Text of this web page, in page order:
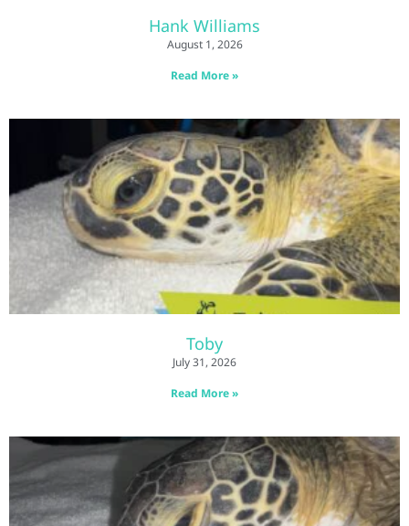
Hank Williams
August 1, 2026
Read More »
Toby
July 31, 2026
Read More »